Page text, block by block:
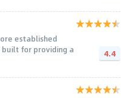
established
built for providing a
4.4